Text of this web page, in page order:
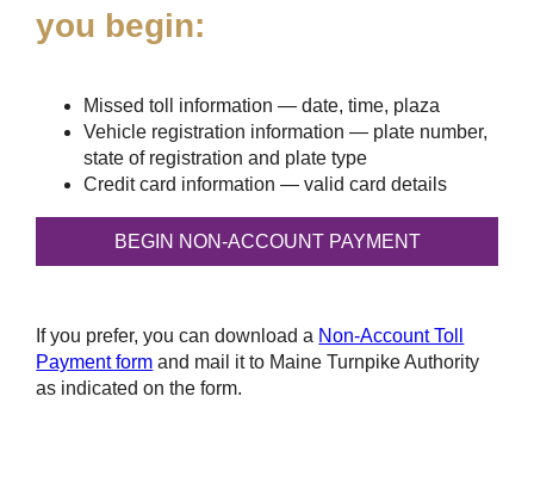
you begin:
Missed toll information — date, time, plaza
Vehicle registration information — plate number,
state of registration and plate type
Credit card information — valid card details
If you prefer, you can download a Non-Account Toll
Payment form and mail it to Maine Turnpike Authority
as indicated on the form.